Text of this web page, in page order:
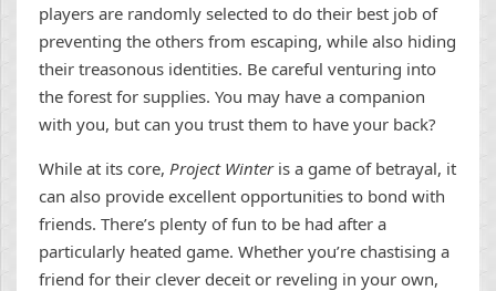
players are randomly selected to do their best job of
preventing the others from escaping, while also hiding
their treasonous identities. Be careful venturing into
the forest for supplies. You may have a companion
with you, but can you trust them to have your back?
While at its core, Project Winteris a game of betrayal, it
can also provide excellent opportunities to bond with
friends. There’s plenty of fun to be had after a
particularly heated game. Whether you’re chastising a
friend for their clever deceit or reveling in your own,